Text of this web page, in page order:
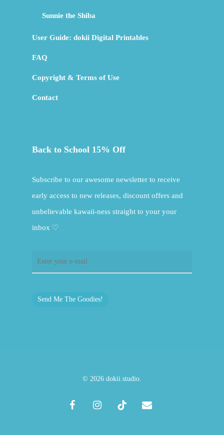
Sunnie the Shiba
User Guide: dokii Digital Printables
FAQ
Copyright & Terms of Use
Contact
Back to School 15% Off
Subscribe to our awesome newsletter to receive
early access to new releases, discount offers and
unbelievable kawaii-ness straight to your your
inbox ♡
Send Me The Goodies!
© 2026 dokii.studio.
facebookinstagramtiktok email